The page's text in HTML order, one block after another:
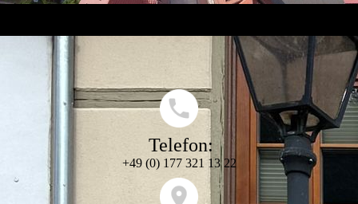
Telefon:
+49 (0) 177 321 13 22